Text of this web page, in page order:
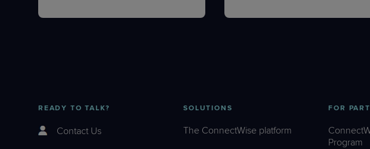
READY TO TALK?
Contact Us
SOLUTIONS
The ConnectWise platform
FOR
Program